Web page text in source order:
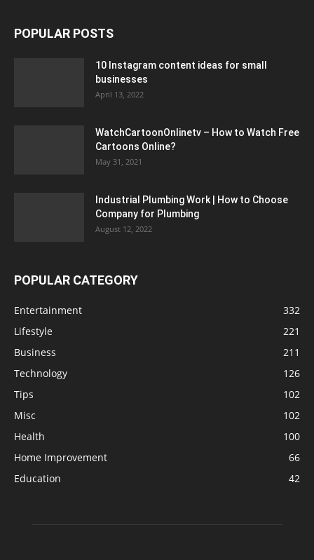
POPULAR POSTS
10 Instagram content ideas for small
businesses
April 13, 2022
WatchCartoonOnlinetv – How to Watch Free
Cartoons Online?
May 31, 2021
Industrial Plumbing Work | How to Choose
Company for Plumbing
August 12, 2022
POPULAR CATEGORY
Entertainment
332
Lifestyle
221
Business
211
Technology
126
Tips
102
Misc
102
Health
100
Home Improvement
66
Education
42